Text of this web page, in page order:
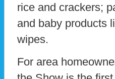
rice and crackers;
and baby products
wipes.
For area